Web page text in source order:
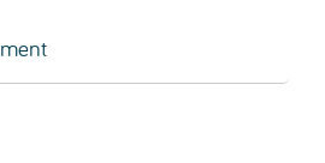
of results
EVALUATION